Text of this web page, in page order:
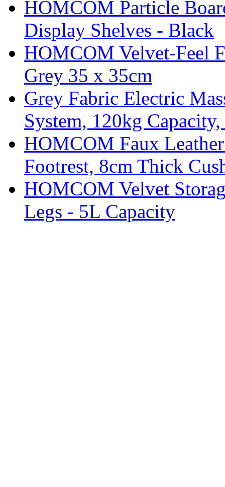
HOMCOM Particle
Display Shelves - Black
HOMCOM Velvet-Feel
Grey 35 x 35cm
Grey Fabric Electric
System, 120kg
HOMCOM Faux
Footrest, 8cm Thick
HOMCOM Velvet
Legs - 5L Capacity